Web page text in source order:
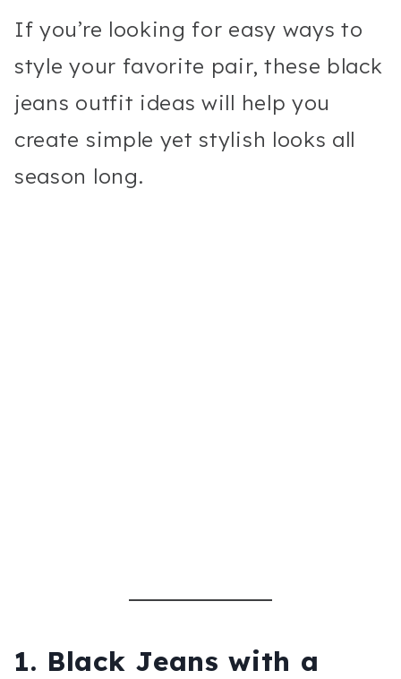
If you’re looking for easy ways to
style your favorite pair, these black
jeans outfit ideas will help you
create simple yet stylish looks all
season long.
1. Black Jeans with a